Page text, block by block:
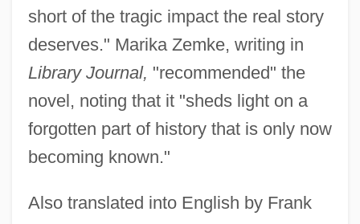
short of the tragic impact the real story
deserves." Marika Zemke, writing in
Library Journal, "recommended" the
novel, noting that it "sheds light on a
forgotten part of history that is only now
becoming known."
Also translated into English by Frank